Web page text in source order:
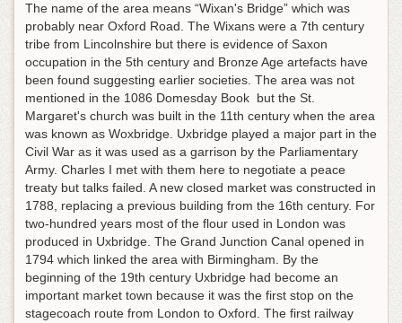
The name of the area means “Wixan's Bridge” which was
probably near Oxford Road. The Wixans were a 7th century
tribe from Lincolnshire but there is evidence of Saxon
occupation in the 5th century and Bronze Age artefacts have
been found suggesting earlier societies. The area was not
mentioned in the 1086 Domesday Book but the St.
Margaret's church was built in the 11th century when the area
was known as Woxbridge. Uxbridge played a major part in the
Civil War as it was used as a garrison by the Parliamentary
Army. Charles I met with them here to negotiate a peace
treaty but talks failed. A new closed market was constructed in
1788, replacing a previous building from the 16th century. For
two-hundred years most of the flour used in London was
produced in Uxbridge. The Grand Junction Canal opened in
1794 which linked the area with Birmingham. By the
beginning of the 19th century Uxbridge had become an
important market town because it was the first stop on the
stagecoach route from London to Oxford. The first railway